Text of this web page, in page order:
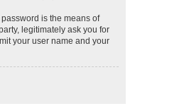
is the means of
legitimately ask you for
your user name and your